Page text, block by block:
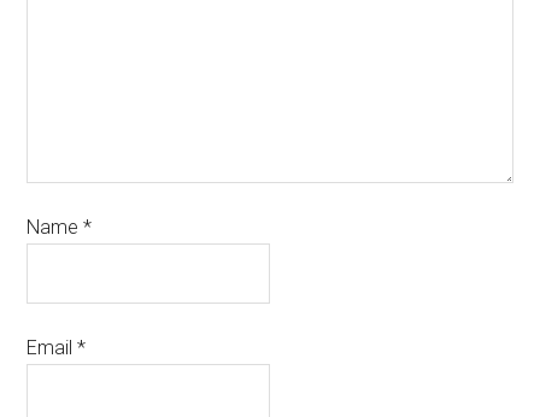
Name*
Email*